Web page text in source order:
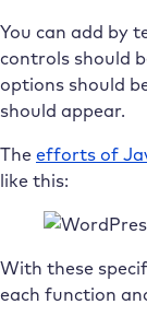
You can add by
controls should
options should
should appear.
The efforts of
like this:
With these
each function